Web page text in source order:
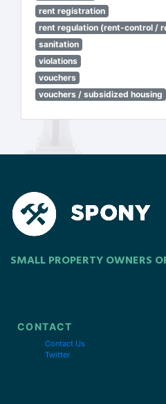
rent registration
rent regulation (rent-control /
sanitation
violations
vouchers
vouchers / subsidized housing
SMALL PROPERTY OWNERS
CONTACT
Contact Us
Twitter